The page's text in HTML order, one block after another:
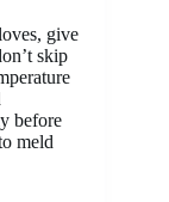
give
skip
before
meld